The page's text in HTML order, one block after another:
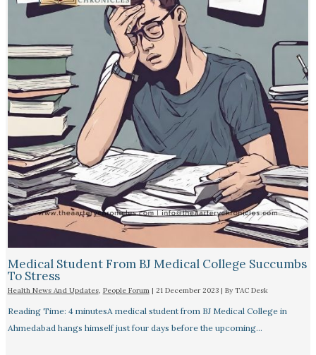
Medical Student From BJ Medical College Succumbs
To Stress
Health News And Updates, People Forum| 21 December 2023 | By TAC Desk
Reading Time: 4 minutesA medical student from BJ Medical College in
Ahmedabad hangs himself just four days before the upcoming…